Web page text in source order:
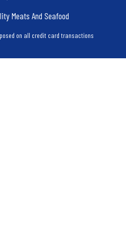
Meats And Seafood
on all credit card transactions